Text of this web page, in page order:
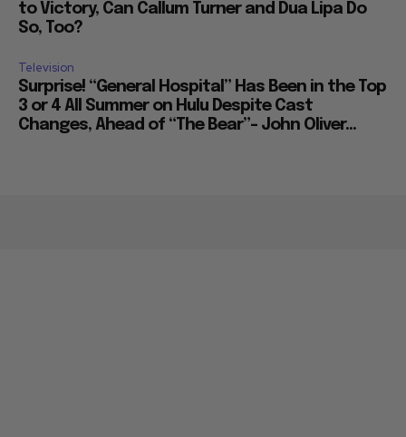
to Victory, Can Callum Turner and Dua Lipa Do
So, Too?
Television
Surprise! “General Hospital” Has Been in the Top
3 or 4 All Summer on Hulu Despite Cast
Changes, Ahead of “The Bear”– John Oliver...